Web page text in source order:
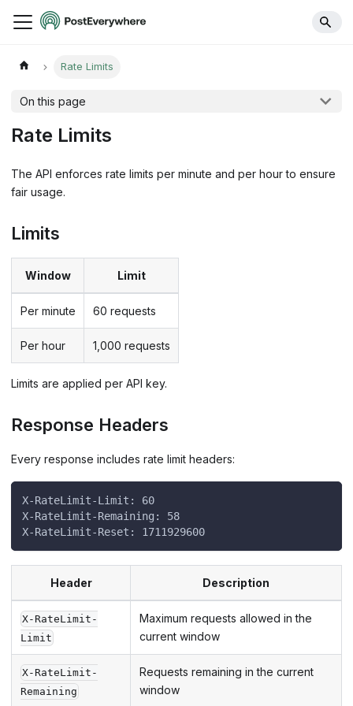
Rate Limits
On this page
Rate Limits
The API enforces rate limits per minute and per hour to ensure
fair usage.
Limits
Window Limit
Per minute 60 requests
Per hour 1,000 requests
Limits are applied per API key.
Response Headers
Every response includes rate limit headers:
X-RateLimit-Limit: 60
X-RateLimit-Remaining: 58
X-RateLimit-Reset: 1711929600
Header Description
X-RateLimit-
Limit
Maximum requests allowed in the
current window
X-RateLimit-
Remaining
Requests remaining in the current
window